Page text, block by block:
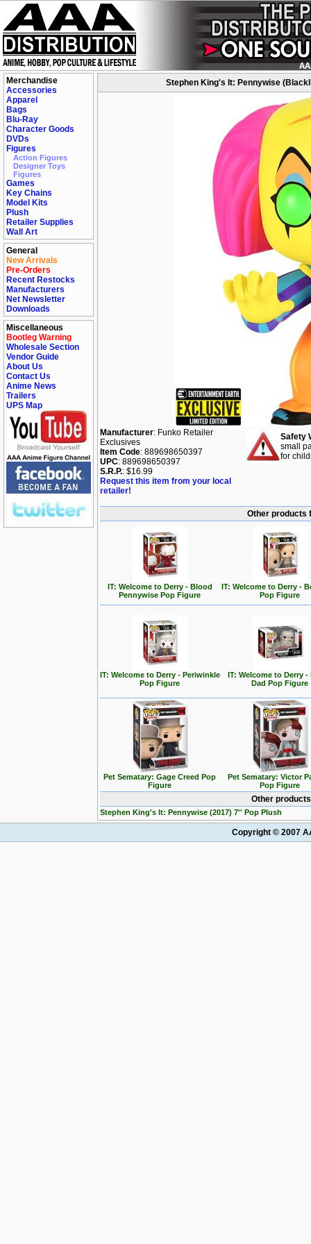
Merchandise
Accessories
Apparel
Bags
Blu-Ray
Character Goods
DVDs
Figures
Action Figures
Designer Toys
Figures
Games
Key Chains
Model Kits
Plush
Retailer Supplies
Wall Art
General
New Arrivals
Pre-Orders
Recent Restocks
Manufacturers
Net Newsletter
Downloads
Miscellaneous
Bootleg Warning
Wholesale Section
Vendor Guide
About Us
Contact Us
Anime News
Trailers
UPS Map
Stephen King's It: Pennywise
Manufacturer: Funko Retailer
Exclusives
Item Code: 889698650397
UPC: 889698650397
S.R.P.: $16.99
Request this item from your local
retailer!
Safety
small
for
Other products
IT: Welcome to Derry - Blood
Pennywise Pop Figure
IT: Welcome to Derry -
Pop Figure
IT: Welcome to Derry - Periwinkle
Pop Figure
IT: Welcome to Derry -
Dad Pop Figure
Pet Sematary: Gage Creed Pop
Figure
Pet Sematary: Victor
Pop Figure
Other
Stephen King's It: Pennywise (2017) 7'' Pop Plush
Copyright © 2007